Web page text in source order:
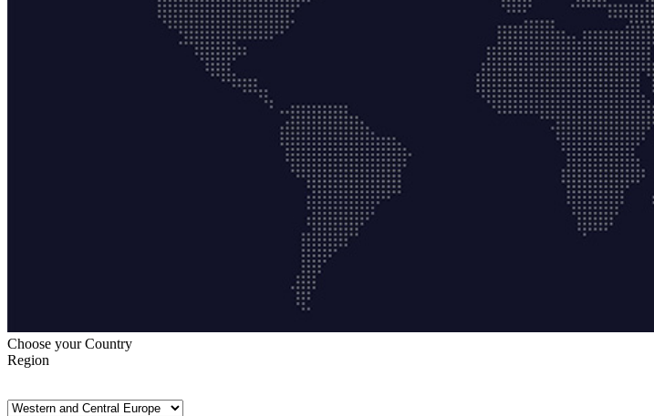
Choose your Country
Region